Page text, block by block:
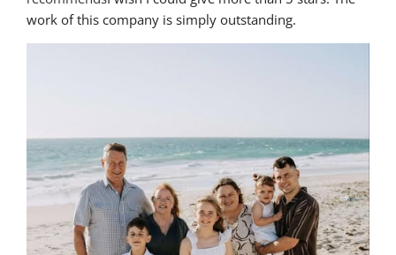
Kris Torrisheba
8 years ago
recommendsthank you brian and your team for an
awesome job fixing up my rims they came out looking
brand new